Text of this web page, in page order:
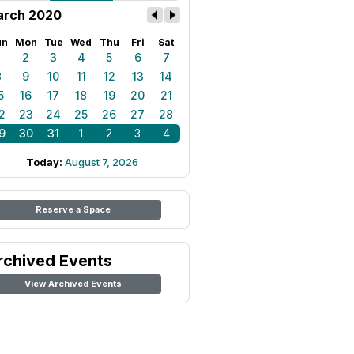
2020
Mon Tue Wed Thu Fri Sat
2 3 4 5 6
7
9 10 11 12 13
14
16 17 18 19 20
21
23 24 25 26 27
28
30 31 1 2 3 4
Today: August 7, 2026
Reserve a Space
Events
View Archived Events